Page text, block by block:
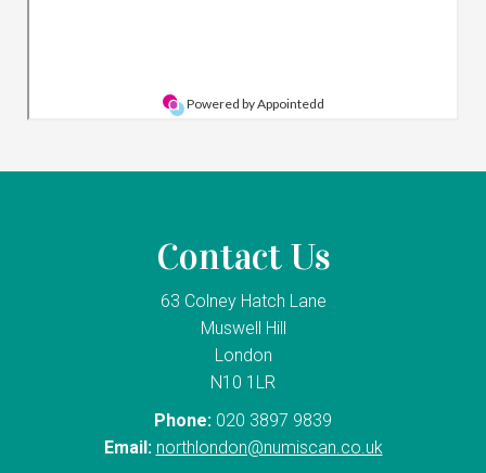
Contact Us
63 Colney Hatch Lane
Muswell Hill
London
N10 1LR
Phone: 020 3897 9839
Email: northlondon@numiscan.co.uk